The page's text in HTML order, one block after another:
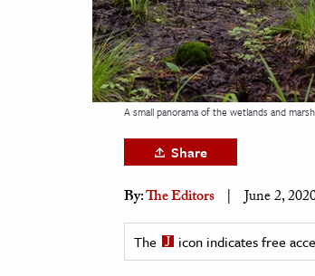
& The Environment
& Economics
A small panorama of the wetlands and
Share
By:The Editors June 2,
The icon indicates free